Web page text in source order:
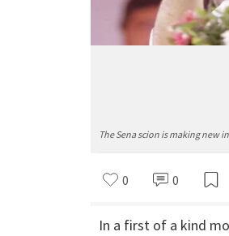
The Sena scion is making
0 0
In a first of a kind